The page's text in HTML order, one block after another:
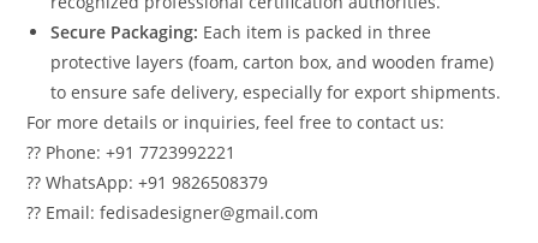
Secure Packaging: Each item is packed in three
protective layers (foam, carton box, and wooden frame)
to ensure safe delivery, especially for export shipments.
For more details or inquiries, feel free to contact us:
?? Phone: +91 7723992221
?? WhatsApp: +91 9826508379
?? Email: fedisadesigner@gmail.com